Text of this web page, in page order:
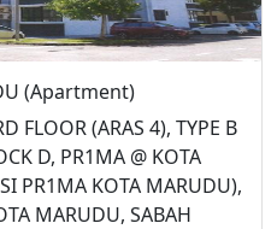
(Apartment)
FLOOR (ARAS 4), TYPE B
D, PR1MA @ KOTA
PR1MA KOTA MARUDU),
MARUDU, SABAH